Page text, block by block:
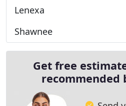
Lenexa
Shawnee
Get free
recommended